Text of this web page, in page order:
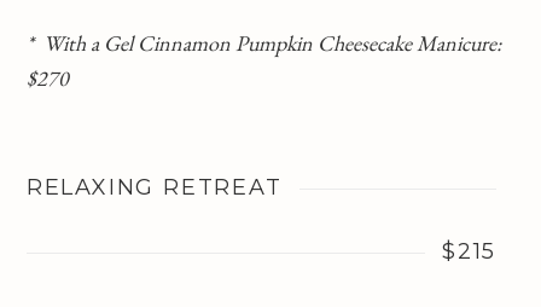
* With a Gel Cinnamon Pumpkin Cheesecake Manicure:
$270
RELAXING RETREAT
$215